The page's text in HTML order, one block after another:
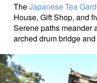
TheJapanese Tea
House, Gift Shop, and
Serene paths meander
arched drum bridge